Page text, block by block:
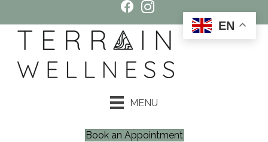
MENU
Book an Appointment
EN